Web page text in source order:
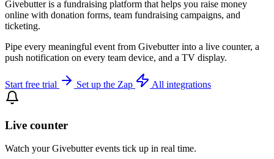
Givebutter is a fundraising platform that helps you raise money
online with donation forms, team fundraising campaigns, and
ticketing.
Pipe every meaningful event from Givebutter into a live counter, a
push notification on every team device, and a TV display.
Start free trial Set up the Zap All integrations
Live counter
Watch your Givebutter events tick up in real time.